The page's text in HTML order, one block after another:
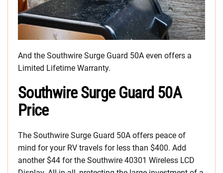
And the Southwire Surge Guard 50A even offers a
Limited Lifetime Warranty.
Southwire Surge Guard 50A
Price
The Southwire Surge Guard 50A offers peace of
mind for your RV travels for less than $400. Add
another $44 for the Southwire 40301 Wireless LCD